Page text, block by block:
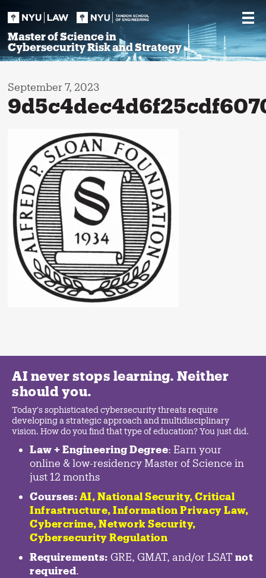
Master of Science in
Cybersecurity Risk and Strategy
September 7, 2023
AI never stops learning. Neither
should you.
Today's sophisticated cybersecurity threats require
developing a strategic approach and multidisciplinary
vision. How do you find that type of education? You just did.
Law + Engineering Degree: Earn your
online & low-residency Master of Science in
just 12 months
Courses: AI, National Security, Critical
Infrastructure, Information Privacy Law,
Cybercrime, Network Security,
Cybersecurity Regulation
Requirements: GRE, GMAT, and/or LSAT not
required.